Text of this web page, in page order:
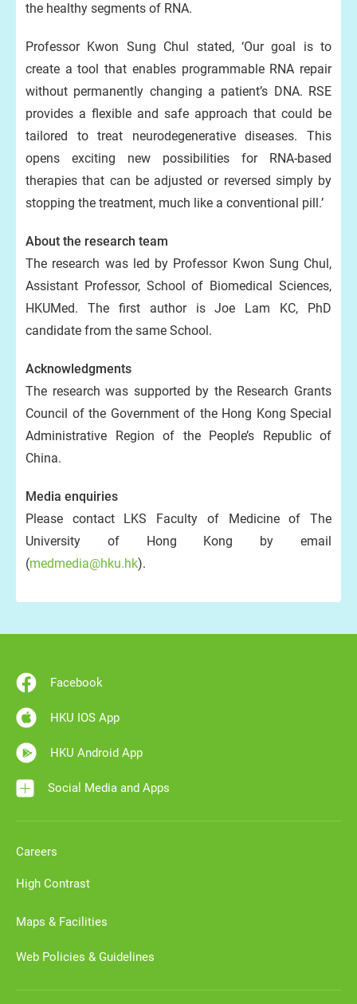
the healthy segments of RNA.
Professor Kwon Sung Chul stated, ‘Our goal is to
create a tool that enables programmable RNA repair
without permanently changing a patient’s DNA. RSE
provides a flexible and safe approach that could be
tailored to treat neurodegenerative diseases. This
opens exciting new possibilities for RNA-based
therapies that can be adjusted or reversed simply by
stopping the treatment, much like a conventional pill.’
About the research team
The research was led by Professor Kwon Sung Chul,
Assistant Professor, School of Biomedical Sciences,
HKUMed. The first author is Joe Lam KC, PhD
candidate from the same School.
Acknowledgments
The research was supported by the Research Grants
Council of the Government of the Hong Kong Special
Administrative Region of the People’s Republic of
China.
Media enquiries
Please contact LKS Faculty of Medicine of The
University of Hong Kong by email
(medmedia@hku.hk).
Facebook
HKU IOS App
HKU Android App
Social Media and Apps
Careers
High Contrast
Maps & Facilities
Web Policies & Guidelines